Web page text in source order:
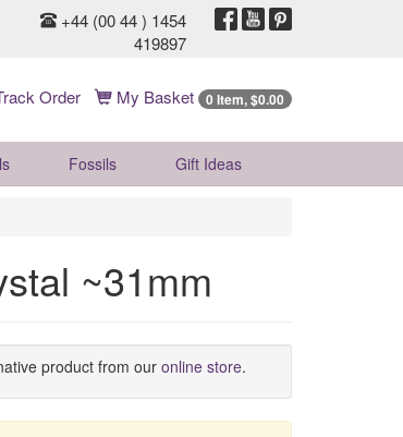
+44 (00 44 ) 1454
419897
Order My Basket 0 Item, $0.00
Fossils Gift Ideas
~31mm
product from our online store.